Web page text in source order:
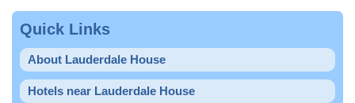
Quick Links
About Lauderdale House
Hotels near Lauderdale House